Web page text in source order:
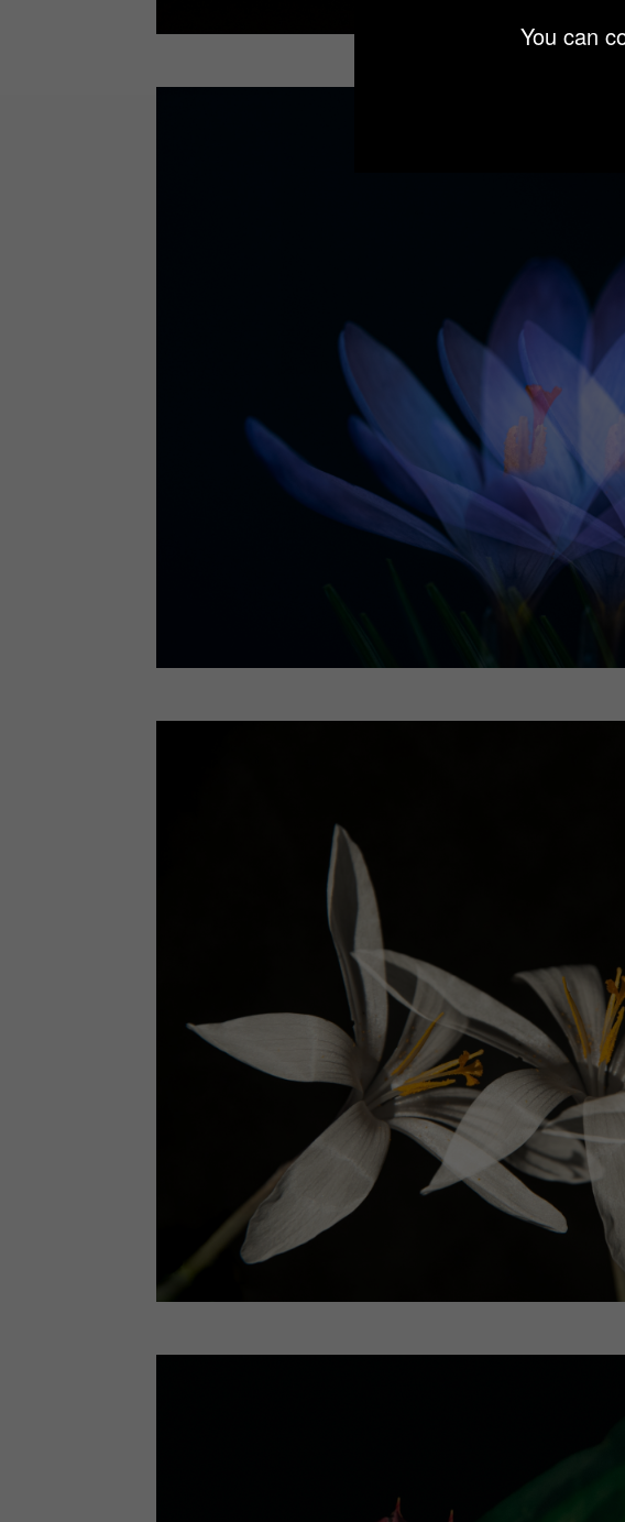
You can